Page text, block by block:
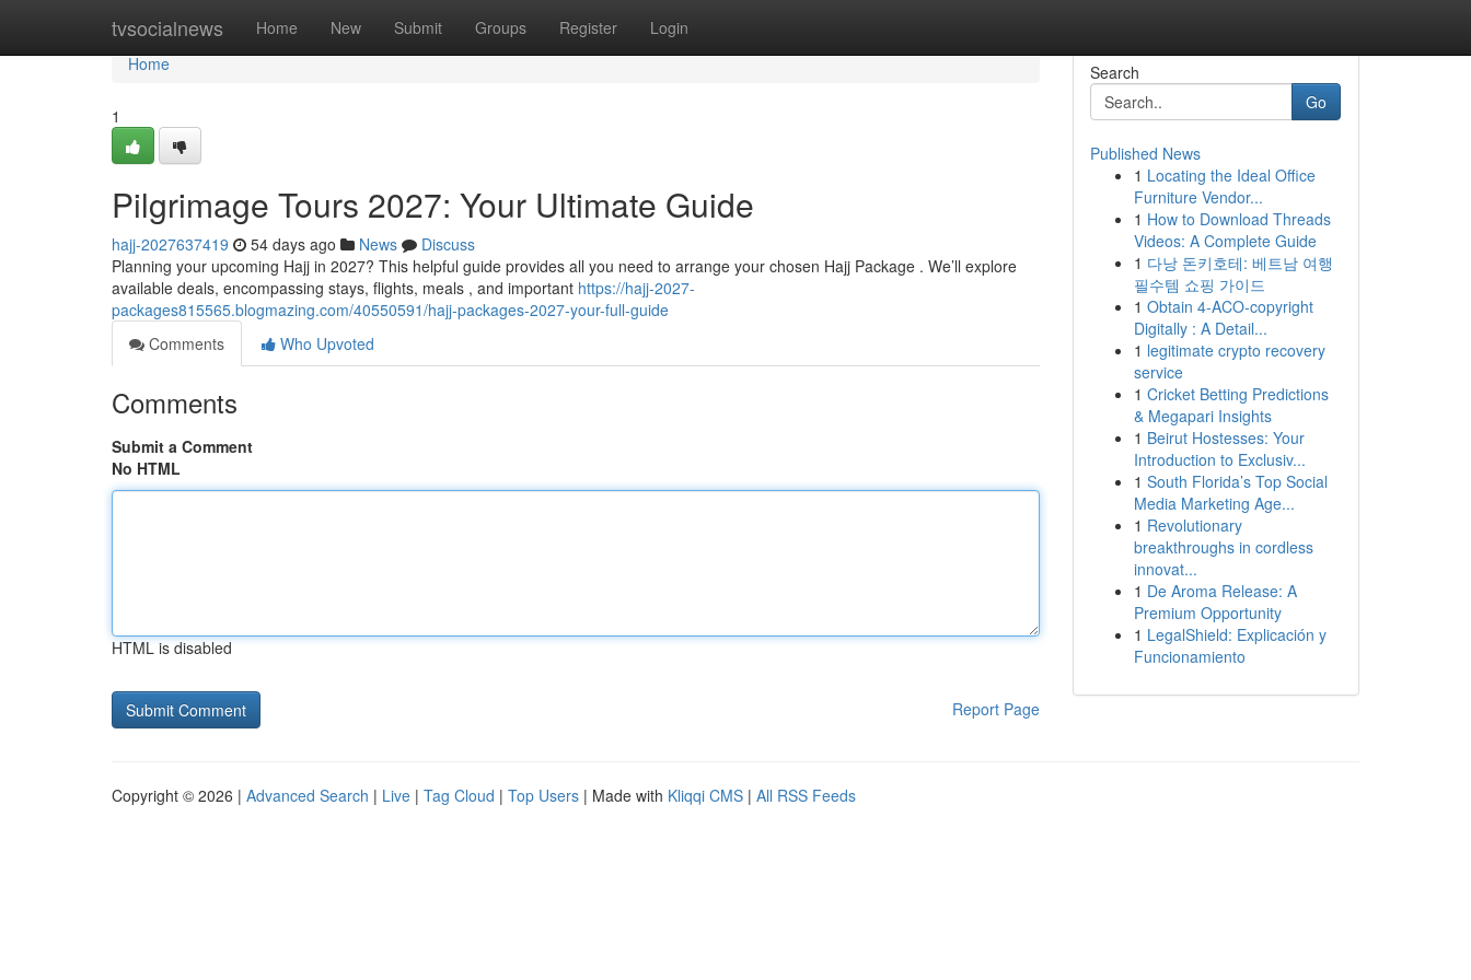
tvsocialnews Home New Submit Groups Register Login
Home
Home
1
Pilgrimage Tours 2027: Your Ultimate Guide
hajj-2027637419 54 days ago News
Discuss
Planning your upcoming Hajj in 2027? This helpful guide provides all you need to arrange your chosen Hajj Package . We’ll explore
available deals, encompassing stays, flights, meals , and important https://hajj-2027-
packages815565.blogmazing.com/40550591/hajj-packages-2027-your-full-guide
Comments
Who Upvoted
Comments
Submit a Comment
No HTML
HTML is disabled
Report Page
Search
Go
Published News
1 Locating the Ideal Office
Furniture Vendor...
1 How to Download Threads
Videos: A Complete Guide
1 다낭 돈키호테: 베트남 여행
필수템 쇼핑 가이드
1 Obtain 4-ACO-copyright
Digitally : A Detail...
1 legitimate crypto recovery
service
1 Cricket Betting Predictions
& Megapari Insights
1 Beirut Hostesses: Your
Introduction to Exclusiv...
1 South Florida’s Top Social
Media Marketing Age...
1 Revolutionary
breakthroughs in cordless
innovat...
1 De Aroma Release: A
Premium Opportunity
1 LegalShield: Explicación y
Funcionamiento
Copyright © 2026 | Advanced Search | Live | Tag Cloud | Top Users | Made with Kliqqi CMS | All RSS Feeds